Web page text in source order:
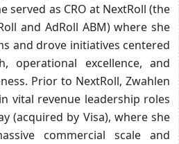
served as CRO at NextRoll (the
and AdRoll ABM) where she
and drove initiatives centered
operational excellence, and
Prior to NextRoll, Zwahlen
vital revenue leadership roles
(acquired by Visa), where she
commercial scale and